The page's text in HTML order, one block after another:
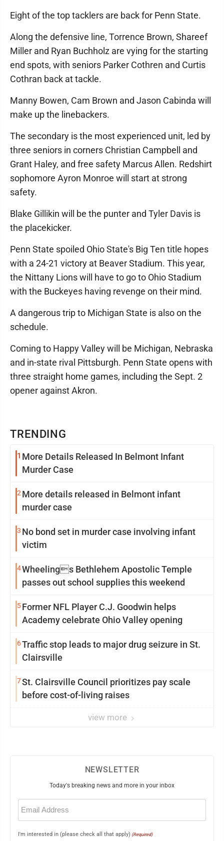
TRENDING
1 More Details Released In Belmont Infant
Murder Case
2 More details released in Belmont infant
murder case
3 No bond set in murder case involving infant
victim
4Wheelings Bethlehem Apostolic Temple
passes out school supplies this weekend
5Former NFL Player C.J. Goodwin helps
Academy celebrate Ohio Valley opening
6Traffic stop leads to major drug seizure in St.
Clairsville
7St. Clairsville Council prioritizes pay scale
before cost-of-living raises
view more
Eight of the top tacklers are back for Penn State.
Along the defensive line, Torrence Brown, Shareef
Miller and Ryan Buchholz are vying for the starting
end spots, with seniors Parker Cothren and Curtis
Cothran back at tackle.
Manny Bowen, Cam Brown and Jason Cabinda will
make up the linebackers.
The secondary is the most experienced unit, led by
three seniors in corners Christian Campbell and
Grant Haley, and free safety Marcus Allen. Redshirt
sophomore Ayron Monroe will start at strong
safety.
Blake Gillikin will be the punter and Tyler Davis is
the placekicker.
Penn State spoiled Ohio State's Big Ten title hopes
with a 24-21 victory at Beaver Stadium. This year,
the Nittany Lions will have to go to Ohio Stadium
with the Buckeyes having revenge on their mind.
A dangerous trip to Michigan State is also on the
schedule.
Coming to Happy Valley will be Michigan, Nebraska
and in-state rival Pittsburgh. Penn State opens with
three straight home games, including the Sept. 2
opener against Akron.
NEWSLETTER
Today's breaking news and more in your inbox
Email
(Required)
I'm interested in (please check all that apply) (Required)